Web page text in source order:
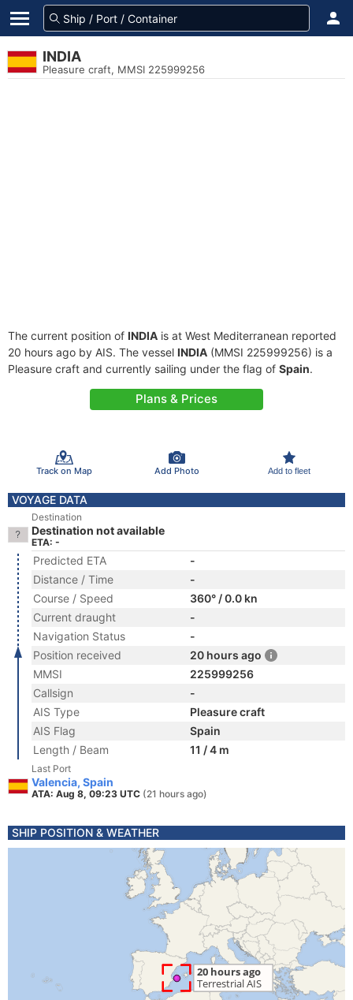
INDIA
Pleasure craft, MMSI 225999256
The current position of INDIA is at West Mediterranean reported
20 hours ago by AIS. The vessel INDIA (MMSI 225999256) is a
Pleasure craft and currently sailing under the flag of Spain.
Plans & Prices
Track on Map Add Photo Add to fleet
VOYAGE DATA
Destination
Destination not available
ETA: -
Predicted ETA
-
Distance / Time
-
Course / Speed
360° / 0.0 kn
Current draught
-
Navigation Status
-
Position received
20 hours ago
MMSI
225999256
Callsign
-
AIS Type
Pleasure craft
AIS Flag
Spain
Length / Beam
11 / 4 m
Last Port
Valencia, Spain
ATA: Aug 8, 09:23 UTC (21 hours ago)
SHIP POSITION & WEATHER